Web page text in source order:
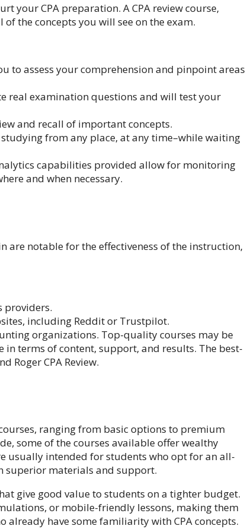
your CPA preparation. A CPA review course,
the concepts you will see on the exam.
to assess your comprehension and pinpoint areas
real examination questions and will test your
and recall of important concepts.
from any place, at any time–while waiting
capabilities provided allow for monitoring
and when necessary.
are notable for the effectiveness of the instruction,
providers.
including Reddit or Trustpilot.
organizations. Top-quality courses may be
terms of content, support, and results. The best-
Roger CPA Review.
ranging from basic options to premium
some of the courses available offer wealthy
usually intended for students who opt for an all-
superior materials and support.
give good value to students on a tighter budget.
or mobile-friendly lessons, making them
already have some familiarity with CPA concepts.